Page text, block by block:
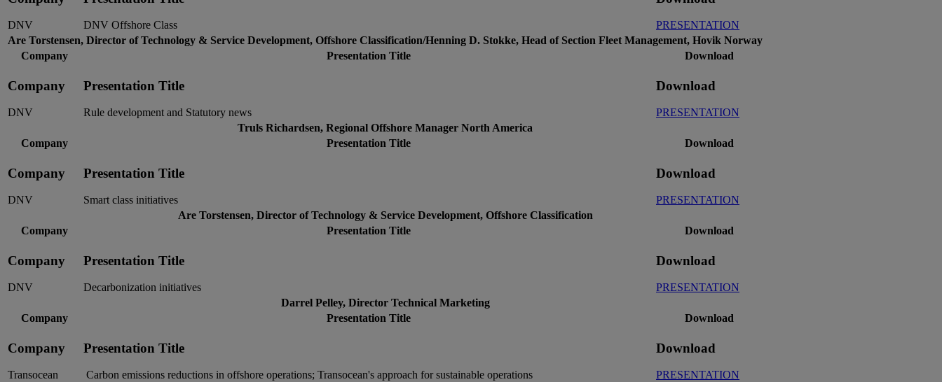
DNV DNV Offshore Class
PRESENTATION
Are Torstensen, Director of Technology & Service Development, Offshore Classification/Henning D. Stokke, Head of Section Fleet Management, Hovik Norway
Company
Presentation Title Download
Company
DNV
Presentation Title
Rule development and Statutory news
Download
PRESENTATION
Truls Richardsen, Regional Offshore Manager North America
Company
Presentation Title Download
Company
DNV
Presentation Title
Smart class initiatives
Download
PRESENTATION
Are Torstensen, Director of Technology & Service Development, Offshore Classification
Company
Presentation Title Download
Company
DNV
Presentation Title
Decarbonization initiatives
Download
PRESENTATION
Darrel Pelley, Director Technical Marketing
Company
Presentation Title Download
Company
Transocean
Presentation Title
Carbon emissions reductions in offshore operations; Transocean's approach for sustainable operations
Download
PRESENTATION